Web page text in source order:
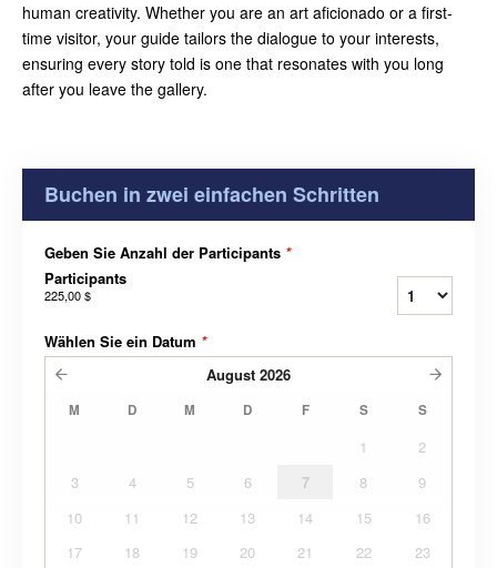
human creativity. Whether you are an art aficionado or a first-
time visitor, your guide tailors the dialogue to your interests,
ensuring every story told is one that resonates with you long
after you leave the gallery.
Buchen in zwei einfachen Schritten
Geben Sie Anzahl der Participants *
Participants
225,00 $
Wählen Sie ein Datum *
August 2026
M D M D F S S
1
2
3
4 5 6 7 8
9
10
11 12 13 14 15
16
17
18 19 20 21 22
23